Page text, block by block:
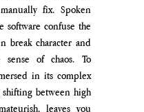
fix. Spoken
software confuse the
break character and
of chaos. To
in its complex
between high
leaves you